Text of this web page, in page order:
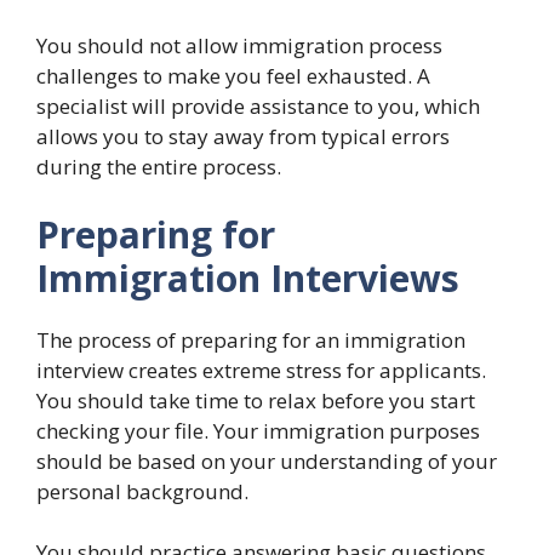
You should not allow immigration process
challenges to make you feel exhausted. A
specialist will provide assistance to you, which
allows you to stay away from typical errors
during the entire process.
Preparing for
Immigration Interviews
The process of preparing for an immigration
interview creates extreme stress for applicants.
You should take time to relax before you start
checking your file. Your immigration purposes
should be based on your understanding of your
personal background.